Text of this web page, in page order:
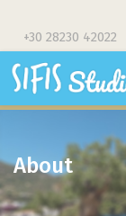
+30 28230 42022
About